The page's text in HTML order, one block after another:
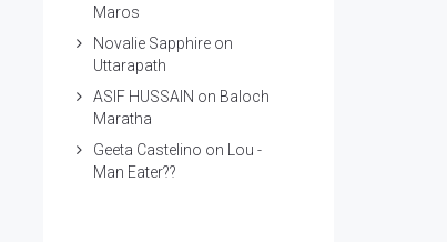
Maros
Novalie Sapphireon
Uttarapath
ASIF HUSSAIN on Baloch
Maratha
Geeta Castelino on
Lou -
Man Eater??